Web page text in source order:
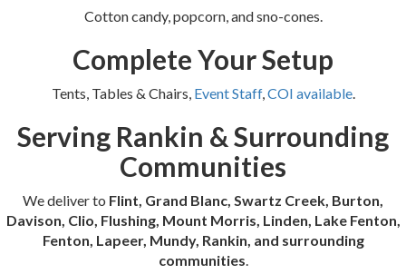
Cotton candy, popcorn, and sno-cones.
Complete Your Setup
Tents, Tables & Chairs, Event Staff,COI available.
Serving Rankin & Surrounding
Communities
We deliver to Flint, Grand Blanc, Swartz Creek, Burton,
Davison, Clio, Flushing, Mount Morris, Linden, Lake Fenton,
Fenton, Lapeer, Mundy, Rankin, and surrounding
communities.